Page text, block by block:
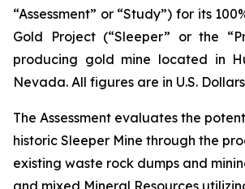
“Assessment” or “Study”) for its
Gold Project (“Sleeper” or the
producing gold mine located in
Nevada. All figures are in U.S.
The Assessment evaluates the
historic Sleeper Mine through the
existing waste rock dumps and
and mixed Mineral Resources